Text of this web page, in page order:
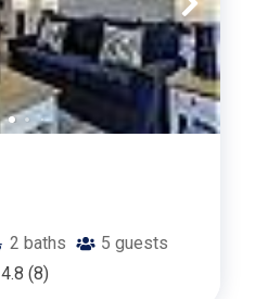
2 baths 5 guests
4.8 (8)